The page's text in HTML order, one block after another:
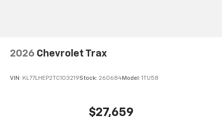
2026 Chevrolet Trax
VIN: KL77LHEP2TC103219Stock: 260684Model: 1TU58
$27,659